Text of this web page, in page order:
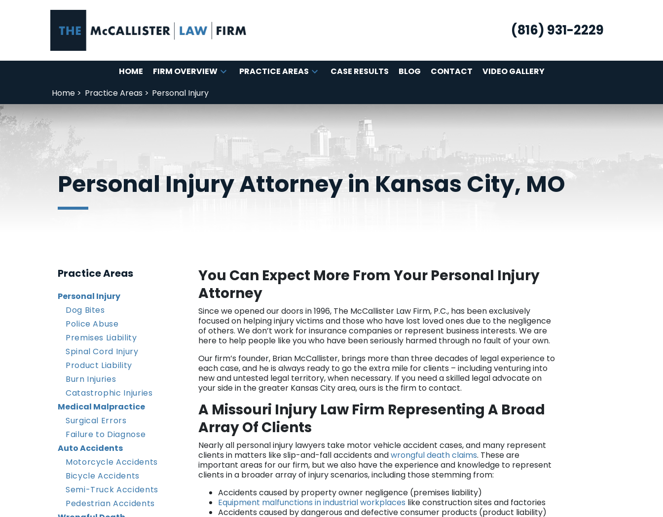
(816) 931-2229
HOME FIRM OVERVIEW PRACTICE AREAS CASE RESULTS BLOG CONTACT
VIDEO GALLERY
Home > Practice Areas > Personal Injury
Personal Injury Attorney in Kansas City, MO
Practice Areas
Personal Injury
Dog Bites
Police Abuse
Premises Liability
Spinal Cord Injury
Product Liability
Burn Injuries
Catastrophic Injuries
Medical Malpractice
Surgical Errors
Failure to Diagnose
Auto Accidents
Motorcycle Accidents
Bicycle Accidents
Semi-Truck Accidents
Pedestrian Accidents
You Can Expect More From Your Personal Injury
Attorney
Since we opened our doors in 1996, The McCallister Law Firm, P.C., has been exclusively
focused on helping injury victims and those who have lost loved ones due to the negligence
of others. We don’t work for insurance companies or represent business interests. We are
here to help people like you who have been seriously harmed through no fault of your own.
Our firm’s founder, Brian McCallister, brings more than three decades of legal experience to
each case, and he is always ready to go the extra mile for clients – including venturing into
new and untested legal territory, when necessary. If you need a skilled legal advocate on
your side in the greater Kansas City area, ours is the firm to contact.
A Missouri Injury Law Firm Representing A Broad
Array Of Clients
Nearly all personal injury lawyers take motor vehicle accident cases, and many represent
clients in matters like slip-and-fall accidents andwrongful death claims. These are
important areas for our firm, but we also have the experience and knowledge to represent
clients in a broader array of injury scenarios, including those stemming from:
Accidents caused by property owner negligence (premises liability)
Equipment malfunctions in industrial workplaces like construction sites and factories
Accidents caused by dangerous and defective consumer products (product liability)